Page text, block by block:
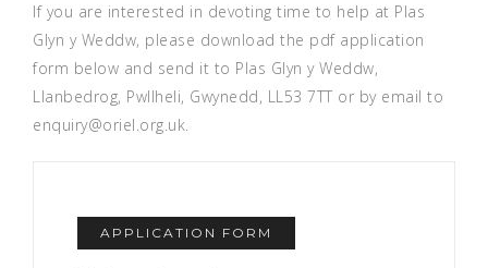
If you are interested in devoting time to help at Plas
Glyn y Weddw, please download the pdf application
form below and send it to Plas Glyn y Weddw,
Llanbedrog, Pwllheli, Gwynedd, LL53 7TT or by email to
enquiry@oriel.org.uk.
APPLICATION FORM